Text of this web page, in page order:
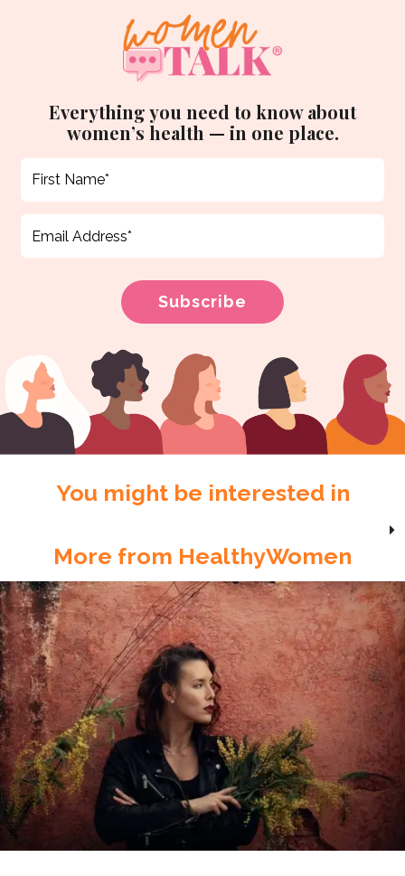
Everything you need to know about
women’s health — in one place.
You might be interested in
More from HealthyWomen